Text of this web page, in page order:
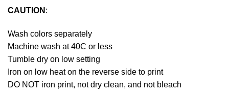
CAUTION :
Wash colors separately
Machine wash at 40C or less
Tumble dry on low setting
Iron on low heat on the reverse side to print
DO NOT iron print, not dry clean, and not bleach